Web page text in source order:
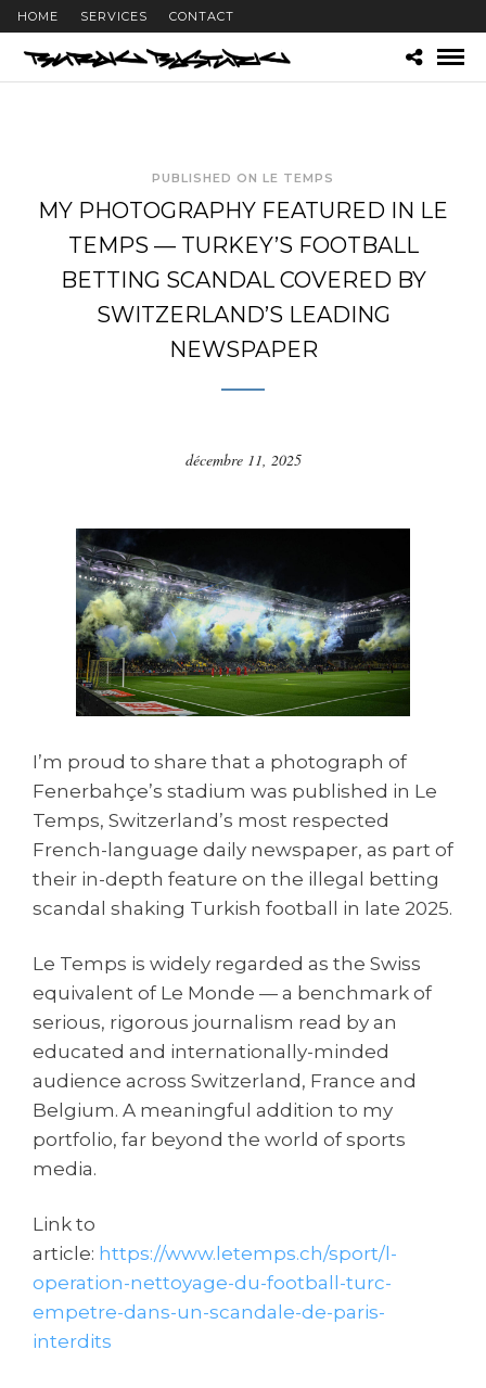
HOME SERVICES CONTACT
PUBLISHED ON LE TEMPS
MY PHOTOGRAPHY FEATURED IN LE
TEMPS — TURKEY’S FOOTBALL
BETTING SCANDAL COVERED BY
SWITZERLAND’S LEADING
NEWSPAPER
décembre 11, 2025
I’m proud to share that a photograph of
Fenerbahçe’s stadium was published in Le
Temps, Switzerland’s most respected
French-language daily newspaper, as part of
their in-depth feature on the illegal betting
scandal shaking Turkish football in late 2025.
Le Temps is widely regarded as the Swiss
equivalent of Le Monde — a benchmark of
serious, rigorous journalism read by an
educated and internationally-minded
audience across Switzerland, France and
Belgium. A meaningful addition to my
portfolio, far beyond the world of sports
media.
Link to
article: https://www.letemps.ch/sport/l-
operation-nettoyage-du-football-turc-
empetre-dans-un-scandale-de-paris-
interdits